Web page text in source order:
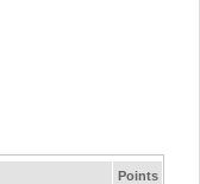
Points